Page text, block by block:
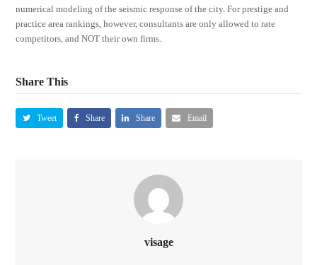
numerical modeling of the seismic response of the city. For prestige and
practice area rankings, however, consultants are only allowed to rate
competitors, and NOT their own firms.
Share This
Tweet Share Share Email
visage